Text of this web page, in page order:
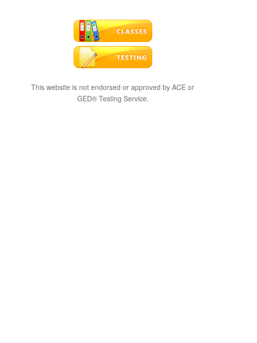
This website is not endorsed or approved by ACE or
GED® Testing Service.